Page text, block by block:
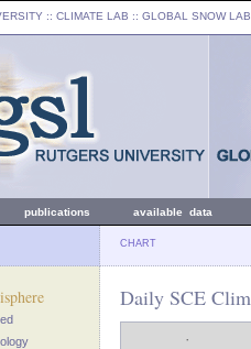
:: CLIMATE LAB :: GLOBAL SNOW LAB
publications available data
CHART
Daily SCE